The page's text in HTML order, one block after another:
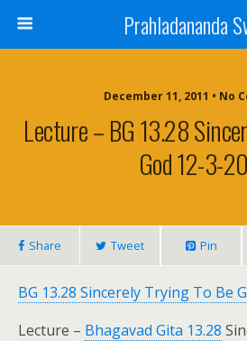
Prahladananda
December 11, 2011 • No
Lecture – BG 13.28
God 12-3-
Share Tweet Pin
BG 13.28 Sincerely Trying To Be
Lecture – Bhagavad Gita 13.28